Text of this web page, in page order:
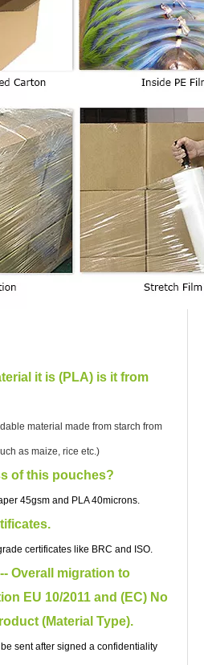
it is (PLA) is it from
material made from starch from
as maize, rice etc.)
of this pouches?
45gsm and PLA 40microns.
certificates like BRC and ISO.
Overall migration to
EU 10/2011 and (EC) No
(Material Type).
sent after signed a confidentiality